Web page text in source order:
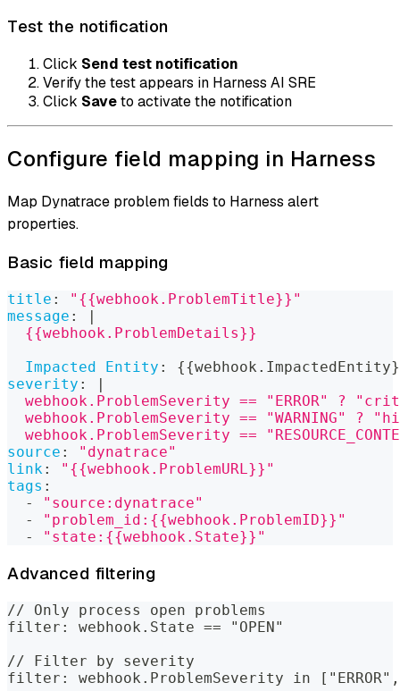
Test the notification
Click Send test notification
Verify the test appears in Harness AI SRE
Click Saveto activate the notification
Configure field mapping in Harness
Map Dynatrace problem fields to Harness alert
properties.
Basic field mapping
title :
"{{webhook.ProblemTitle}}"
message :
  {{webhook.ProblemDetails}}
Impacted Entity : {{webhook.ImpactedEntity}
severity :
webhook.ProblemSeverity == "ERROR" ?
webhook.ProblemSeverity == "WARNING" ?
webhook.ProblemSeverity ==
source :
"dynatrace"
link:
"{{webhook.ProblemURL}}"
tags :
-
"source:dynatrace"
-
"problem_id:{{webhook.ProblemID}}"
-
"state:{{webhook.State}}"
Advanced filtering
// Only process open problems
filter: webhook.State == "OPEN"
// Filter by severity
filter: webhook.ProblemSeverity in ["ERROR",